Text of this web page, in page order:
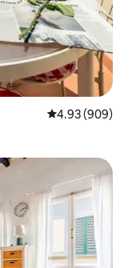
4.93 out of 5
4.93 (909)